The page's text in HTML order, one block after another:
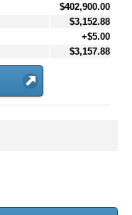
$402,900.00
$3,152.88
+$5.00
$3,157.88